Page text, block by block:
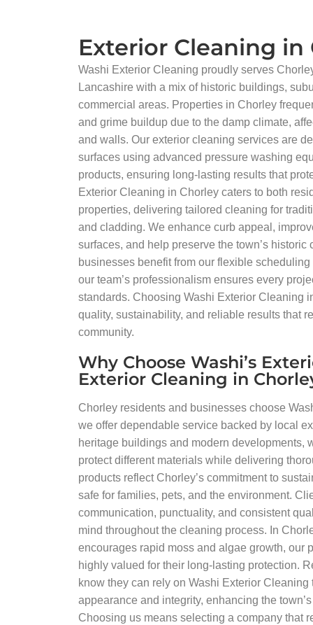
Exterior Cleaning in
Washi Exterior Cleaning proudly serves
Lancashire with a mix of historic buildings,
commercial areas. Properties in Chorley
and grime buildup due to the damp climate,
and walls. Our exterior cleaning services are
surfaces using advanced pressure washing
products, ensuring long-lasting results that
Exterior Cleaning in Chorley caters to both
properties, delivering tailored cleaning for
and cladding. We enhance curb appeal,
surfaces, and help preserve the town’s historic
businesses benefit from our flexible
our team’s professionalism ensures every
standards. Choosing Washi Exterior Cleaning
quality, sustainability, and reliable results that
community.
Why Choose Washi’s
Exterior Cleaning in
Chorley residents and businesses choose
we offer dependable service backed by local
heritage buildings and modern developments,
protect different materials while delivering
products reflect Chorley’s commitment to
safe for families, pets, and the environment.
communication, punctuality, and consistent
mind throughout the cleaning process. In
encourages rapid moss and algae growth, our
highly valued for their long-lasting protection.
know they can rely on Washi Exterior Cleaning
appearance and integrity, enhancing the
Choosing us means selecting a company that